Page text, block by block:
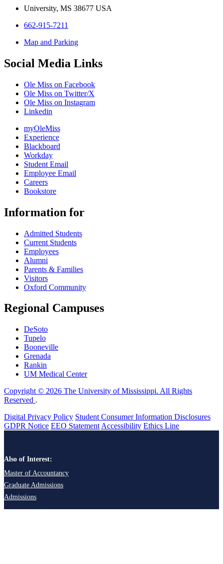
University, MS 38677 USA
662-915-7211
Map and Parking
Social Media Links
Ole Miss on Facebook
Ole Miss on Twitter/X
Ole Miss on Instagram
Linkedin
myOleMiss
Experience
Blackboard
Workday
Student Email
Employee Email
Careers
Bookstore
Information for
Admitted Students
Current Students
Employees
Alumni
Parents & Families
Visitors
Oxford Community
Regional Campuses
DeSoto
Tupelo
Booneville
Grenada
Rankin
UM Medical Center
Copyright © 2026 The University of Mississippi. All Rights
Reserved .
Digital Privacy Policy Student Consumer Information Disclosures
GDPR Notice EEO Statement Accessibility Ethics Line
Also of Interest:
Master of Accountancy
Graduate Admissions
Admissions